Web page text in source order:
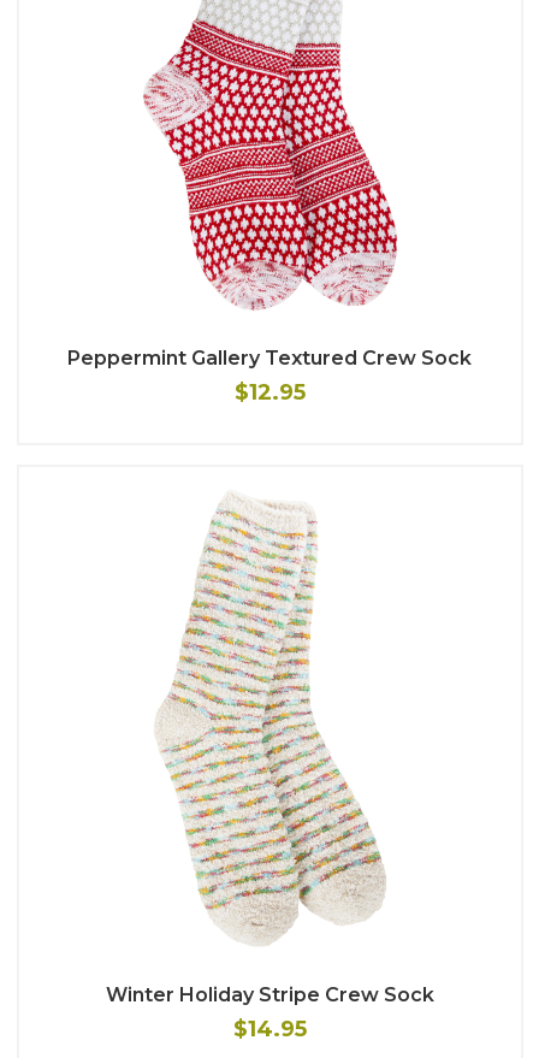
Peppermint Gallery Textured Crew Sock
$12.95
Winter Holiday Stripe Crew Sock
$14.95